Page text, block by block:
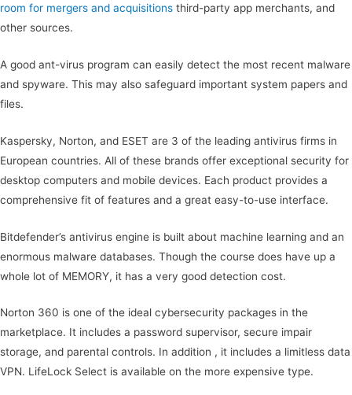
room for mergers and acquisitions third-party app merchants, and
other sources.
A good ant-virus program can easily detect the most recent malware
and spyware. This may also safeguard important system papers and
files.
Kaspersky, Norton, and ESET are 3 of the leading antivirus firms in
European countries. All of these brands offer exceptional security for
desktop computers and mobile devices. Each product provides a
comprehensive fit of features and a great easy-to-use interface.
Bitdefender’s antivirus engine is built about machine learning and an
enormous malware databases. Though the course does have up a
whole lot of MEMORY, it has a very good detection cost.
Norton 360 is one of the ideal cybersecurity packages in the
marketplace. It includes a password supervisor, secure impair
storage, and parental controls. In addition , it includes a limitless data
VPN. LifeLock Select is available on the more expensive type.